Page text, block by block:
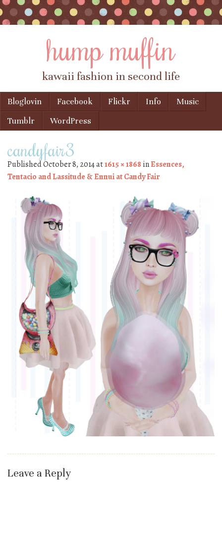
hump muffin
kawaii fashion in second life
Menu
Skip to content
Bloglovin Facebook Flickr Info
Music
Tumblr
WordPress
candyfair3
PublishedOctober 8, 2014at1615 × 1868 inEssences,
Tentacio and Lassitude & Ennui at Candy Fair
Leave a Reply